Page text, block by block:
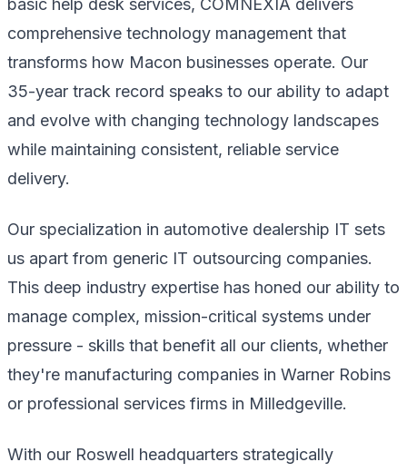
basic help desk services, COMNEXIA delivers
comprehensive technology management that
transforms how Macon businesses operate. Our
35-year track record speaks to our ability to adapt
and evolve with changing technology landscapes
while maintaining consistent, reliable service
delivery.
Our specialization in automotive dealership IT sets
us apart from generic IT outsourcing companies.
This deep industry expertise has honed our ability to
manage complex, mission-critical systems under
pressure - skills that benefit all our clients, whether
they're manufacturing companies in Warner Robins
or professional services firms in Milledgeville.
With our Roswell headquarters strategically